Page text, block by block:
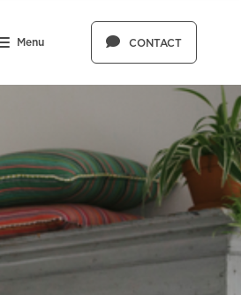
Menu CONTACT